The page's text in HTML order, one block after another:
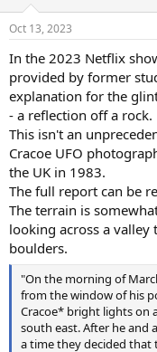
s
Oct 13, 2023
In the 2023 Netflix
provided by former
explanation for the
- a reflection off a rock.
This isn't an
Cracoe UFO
the UK in 1983.
The full report can be
The terrain is
looking across a
boulders.
"On the morning of
from the window of his
Cracoe* bright lights on
south east. After he and
a time they decided that